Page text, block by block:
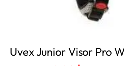
Uvex Junior Visor Pro